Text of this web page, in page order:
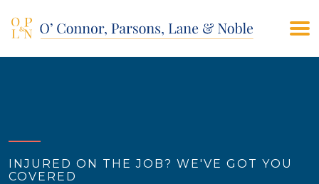
(908) 928-9200 CONTACT US
INJURED ON THE JOB? WE'VE GOT YOU
COVERED